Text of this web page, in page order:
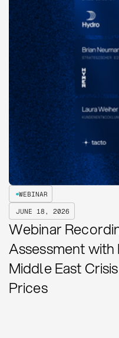
WEBINAR
JUNE 18, 2026
Webinar
Assessment
Middle East
Prices